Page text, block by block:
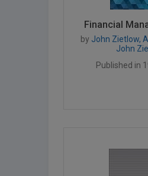
Financial
by John Zietlow,
John
Published in